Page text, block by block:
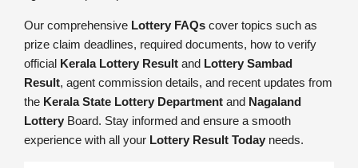
Our comprehensive Lottery FAQs cover topics such as
prize claim deadlines, required documents, how to verify
official Kerala Lottery Result and Lottery Sambad
Result, agent commission details, and recent updates from
the Kerala State Lottery Department and Nagaland
Lottery Board. Stay informed and ensure a smooth
experience with all your Lottery Result Today needs.